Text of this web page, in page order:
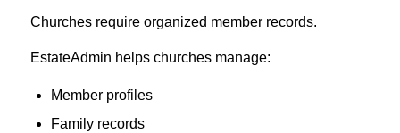
Churches require organized member records.
EstateAdmin helps churches manage:
Member profiles
Family records